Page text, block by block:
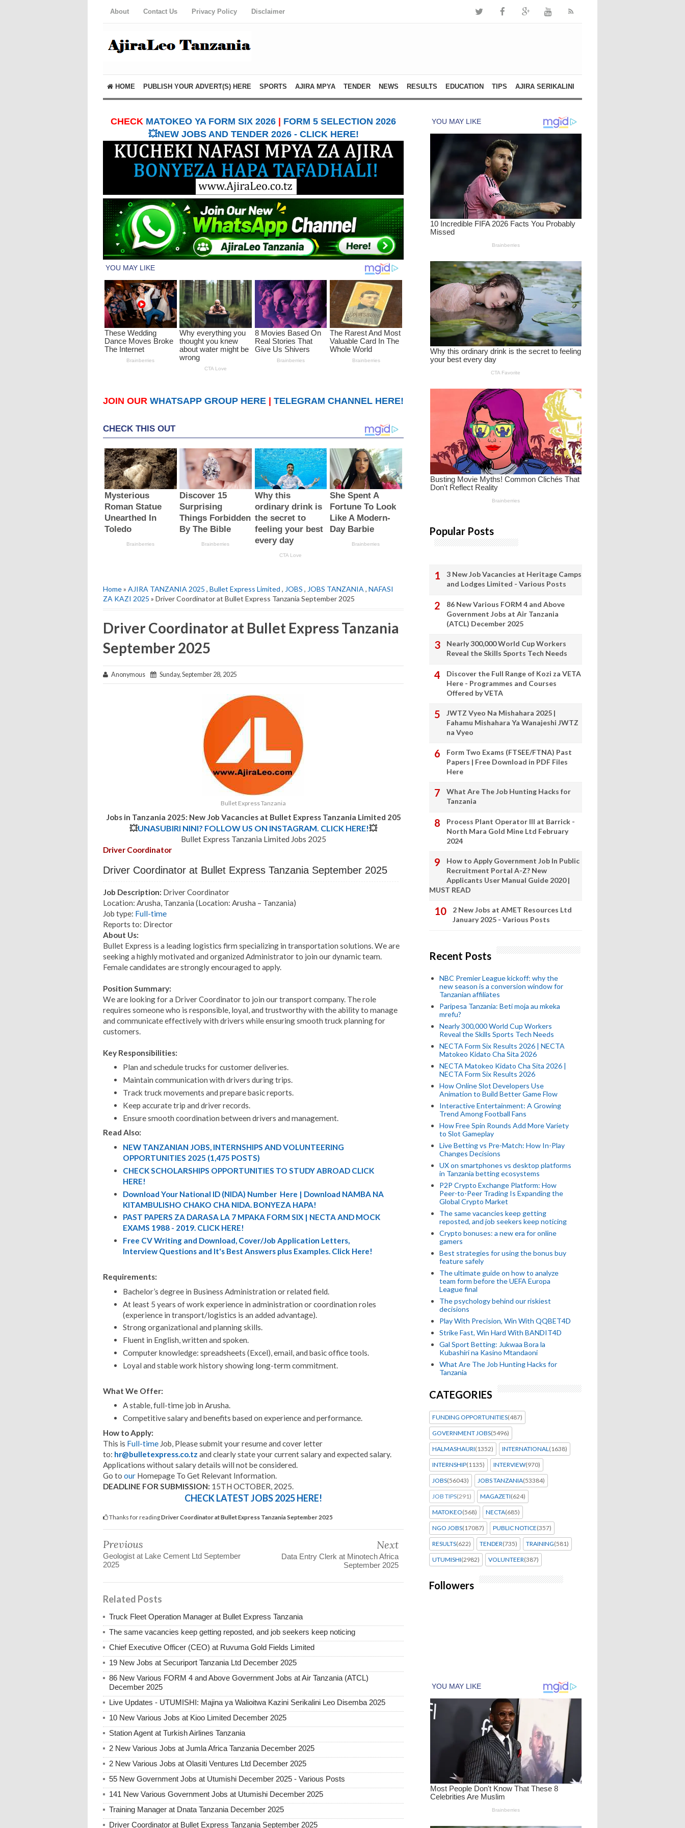
About Contact Us Privacy Policy Disclaimer
HOME PUBLISH YOUR ADVERT(S) HERE SPORTS AJIRA MPYA TENDER NEWS RESULTS EDUCATION TIPS AJIRA SERIKALINI
CHECK MATOKEO YA FORM SIX 2026
FORM 5 SELECTION 2026
💥NEW JOBS AND TENDER 2026 - CLICK HERE!
JOIN OUR WHATSAPP GROUP HERE TELEGRAM CHANNEL HERE!
Home» AJIRA TANZANIA 2025 , Bullet Express Limited , JOBS , JOBS TANZANIA , NAFASI
ZA KAZI 2025 » Driver Coordinator at Bullet Express Tanzania September 2025
Driver Coordinator at Bullet Express Tanzania
September 2025
Anonymous Sunday, September 28, 2025
Bullet Express Tanzania
Jobs in Tanzania 2025: New Job Vacancies at Bullet Express Tanzania Limited 205
💥UNASUBIRI NINI? FOLLOW US ON INSTAGRAM. CLICK HERE!💥
Bullet Express Tanzania Limited Jobs 2025
Driver Coordinator
Driver Coordinator at Bullet Express Tanzania September 2025
Job Description: Driver Coordinator
Location: Arusha, Tanzania (Location: Arusha – Tanzania)
Job type: Full-time
Reports to: Director
About Us:
Bullet Express is a leading logistics firm specializing in transportation solutions. We are
seeking a highly motivated and organized Administrator to join our dynamic team.
Female candidates are strongly encouraged to apply.
Position Summary:
We are looking for a Driver Coordinator to join our transport company. The role
requires someone who is responsible, loyal, and trustworthy with the ability to manage
and communicate effectively with drivers while ensuring smooth truck planning for
customers.
Key Responsibilities:
Plan and schedule trucks for customer deliveries.
Maintain communication with drivers during trips.
Track truck movements and prepare basic reports.
Keep accurate trip and driver records.
Ensure smooth coordination between drivers and management.
Read Also:
NEW TANZANIAN JOBS, INTERNSHIPS AND VOLUNTEERING
OPPORTUNITIES 2025 (1,475 POSTS)
CHECK SCHOLARSHIPS OPPORTUNITIES TO STUDY ABROAD CLICK
HERE!
Download Your National ID (NIDA) Number Here | Download NAMBA NA
KITAMBULISHO CHAKO CHA NIDA. BONYEZA HAPA!
PAST PAPERS ZA DARASA LA 7 MPAKA FORM SIX | NECTA AND MOCK
EXAMS 1988 - 2019. CLICK HERE!
Free CV Writing and Download, Cover/Job Application Letters,
Interview Questions and It's Best Answers plus Examples. Click Here!
Requirements:
Bachelor’s degree in Business Administration or related field.
At least 5 years of work experience in administration or coordination roles
(experience in transport/logistics is an added advantage).
Strong organizational and planning skills.
Fluent in English, written and spoken.
Computer knowledge: spreadsheets (Excel), email, and basic office tools.
Loyal and stable work history showing long-term commitment.
What We Offer:
A stable, full-time job in Arusha.
Competitive salary and benefits based on experience and performance.
How to Apply:
This is Full-time Job, Please submit your resume and cover letter
to: hr@bulletexpress.co.tz and clearly state your current salary and expected salary.
Applications without salary details will not be considered.
Go to our Homepage To Get Relevant Information.
DEADLINE FOR SUBMISSION: 15TH OCTOBER, 2025.
CHECK LATEST JOBS 2025 HERE!
Thanks for readingDriver Coordinator at Bullet Express Tanzania September 2025
Previous
Geologist at Lake Cement Ltd September
2025
Next
Data Entry Clerk at Minotech Africa
September 2025
Related Posts
Truck Fleet Operation Manager at Bullet Express Tanzania
The same vacancies keep getting reposted, and job seekers keep noticing
Chief Executive Officer (CEO) at Ruvuma Gold Fields Limited
19 New Jobs at Securiport Tanzania Ltd December 2025
86 New Various FORM 4 and Above Government Jobs at Air Tanzania (ATCL)
December 2025
Live Updates - UTUMISHI: Majina ya Walioitwa Kazini Serikalini Leo Disemba 2025
10 New Various Jobs at Kioo Limited December 2025
Station Agent at Turkish Airlines Tanzania
2 New Various Jobs at Jumla Africa Tanzania December 2025
2 New Various Jobs at Olasiti Ventures Ltd December 2025
55 New Government Jobs at Utumishi December 2025 - Various Posts
141 New Various Government Jobs at Utumishi December 2025
Training Manager at Dnata Tanzania December 2025
Driver Coordinator at Bullet Express Tanzania September 2025
Popular Posts
3 New Job Vacancies at Heritage Camps
and Lodges Limited - Various Posts
86 New Various FORM 4 and Above
Government Jobs at Air Tanzania
(ATCL) December 2025
Nearly 300,000 World Cup Workers
Reveal the Skills Sports Tech Needs
Discover the Full Range of Kozi za VETA
Here - Programmes and Courses
Offered by VETA
JWTZ Vyeo Na Mishahara 2025 |
Fahamu Mishahara Ya Wanajeshi JWTZ
na Vyeo
Form Two Exams (FTSEE/FTNA) Past
Papers | Free Download in PDF Files
Here
What Are The Job Hunting Hacks for
Tanzania
Process Plant Operator III at Barrick -
North Mara Gold Mine Ltd February
2024
How to Apply Government Job In Public
Recruitment Portal A-Z? New
Applicants User Manual Guide 2020 |
MUST READ
2 New Jobs at AMET Resources Ltd
January 2025 - Various Posts
Recent Posts
NBC Premier League kickoff: why the
new season is a conversion window for
Tanzanian affiliates
Paripesa Tanzania: Beti moja au mkeka
mrefu?
Nearly 300,000 World Cup Workers
Reveal the Skills Sports Tech Needs
NECTA Form Six Results 2026 | NECTA
Matokeo Kidato Cha Sita 2026
NECTA Matokeo Kidato Cha Sita 2026 |
NECTA Form Six Results 2026
How Online Slot Developers Use
Animation to Build Better Game Flow
Interactive Entertainment: A Growing
Trend Among Football Fans
How Free Spin Rounds Add More Variety
to Slot Gameplay
Live Betting vs Pre-Match: How In-Play
Changes Decisions
UX on smartphones vs desktop platforms
in Tanzania betting ecosystems
P2P Crypto Exchange Platform: How
Peer-to-Peer Trading Is Expanding the
Global Crypto Market
The same vacancies keep getting
reposted, and job seekers keep noticing
Crypto bonuses: a new era for online
gamers
Best strategies for using the bonus buy
feature safely
The ultimate guide on how to analyze
team form before the UEFA Europa
League final
The psychology behind our riskiest
decisions
Play With Precision, Win With QQBET4D
Strike Fast, Win Hard With BANDIT4D
Gal Sport Betting: Jukwaa Bora la
Kubashiri na Kasino Mtandaoni
What Are The Job Hunting Hacks for
Tanzania
CATEGORIES
FUNDING OPPORTUNITIES(487)
GOVERNMENT JOBS(5496)
HALMASHAURI(1352) INTERNATIONAL(1638)
INTERNSHIP(1135) INTERVIEW(970)
JOBS(56043) JOBS TANZANIA(53384)
JOB TIPS(291) MAGAZETI(624)
MATOKEO(568) NECTA(685)
NGO JOBS(17087) PUBLIC NOTICE(357)
RESULTS(622) TENDER(735) TRAINING(581)
UTUMISHI(2982) VOLUNTEER(387)
Followers